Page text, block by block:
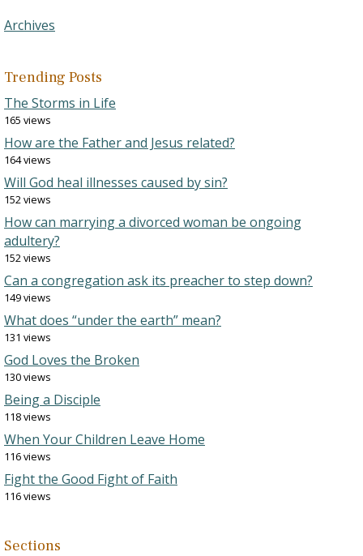
Archives
Trending Posts
The Storms in Life
165 views
How are the Father and Jesus related?
164 views
Will God heal illnesses caused by sin?
152 views
How can marrying a divorced woman be ongoing
adultery?
152 views
Can a congregation ask its preacher to step down?
149 views
What does “under the earth” mean?
131 views
God Loves the Broken
130 views
Being a Disciple
118 views
When Your Children Leave Home
116 views
Fight the Good Fight of Faith
116 views
Sections